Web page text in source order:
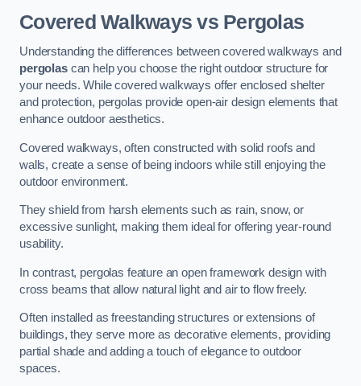
Covered Walkways vs Pergolas
Understanding the differences between covered walkways and
pergolascan help you choose the right outdoor structure for
your needs. While covered walkways offer enclosed shelter
and protection, pergolas provide open-air design elements that
enhance outdoor aesthetics.
Covered walkways, often constructed with solid roofs and
walls, create a sense of being indoors while still enjoying the
outdoor environment.
They shield from harsh elements such as rain, snow, or
excessive sunlight, making them ideal for offering year-round
usability.
In contrast, pergolas feature an open framework design with
cross beams that allow natural light and air to flow freely.
Often installed as freestanding structures or extensions of
buildings, they serve more as decorative elements, providing
partial shade and adding a touch of elegance to outdoor
spaces.